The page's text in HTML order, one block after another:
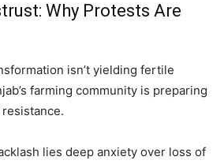
Why Protests Are
isn’t yielding fertile
farming community is preparing
lies deep anxiety over loss of